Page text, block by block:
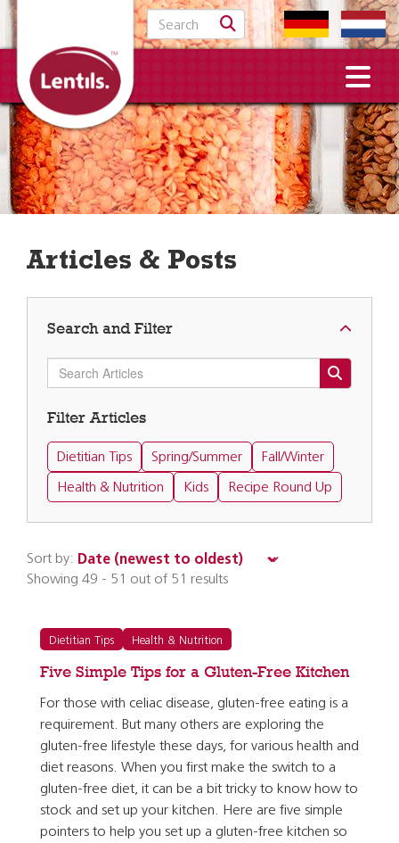
Search for:
Articles & Posts
Search and Filter
Search Articles
Filter Articles
Dietitian Tips Spring/Summer Fall/Winter
Health & Nutrition Kids Recipe Round Up
Sort by:
Showing 49 - 51 out of 51 results
Dietitian Tips Health & Nutrition
Five Simple Tips for a Gluten-Free Kitchen
For those with celiac disease, gluten-free eating is a
requirement. But many others are exploring the
gluten-free lifestyle these days, for various health and
diet reasons. When you first make the switch to a
gluten-free diet, it can be a bit tricky to know how to
stock and set up your kitchen. Here are five simple
pointers to help you set up a gluten-free kitchen so